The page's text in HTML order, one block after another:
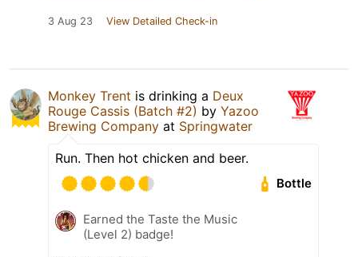
3 Aug 23 View Detailed Check-in
Monkey Trent is drinking a Deux
Rouge Cassis (Batch #2) by Yazoo
Brewing Company at Springwater
Run. Then hot chicken and beer.
Bottle
Earned the Taste the Music
(Level 2) badge!